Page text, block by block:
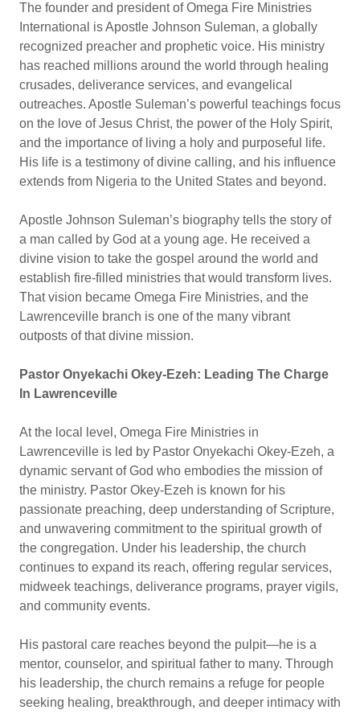
The founder and president of Omega Fire Ministries
International is Apostle Johnson Suleman, a globally
recognized preacher and prophetic voice. His ministry
has reached millions around the world through healing
crusades, deliverance services, and evangelical
outreaches. Apostle Suleman’s powerful teachings focus
on the love of Jesus Christ, the power of the Holy Spirit,
and the importance of living a holy and purposeful life.
His life is a testimony of divine calling, and his influence
extends from Nigeria to the United States and beyond.
Apostle Johnson Suleman’s biography tells the story of
a man called by God at a young age. He received a
divine vision to take the gospel around the world and
establish fire-filled ministries that would transform lives.
That vision became Omega Fire Ministries, and the
Lawrenceville branch is one of the many vibrant
outposts of that divine mission.
Pastor Onyekachi Okey-Ezeh: Leading The Charge
In Lawrenceville
At the local level, Omega Fire Ministries in
Lawrenceville is led by Pastor Onyekachi Okey-Ezeh, a
dynamic servant of God who embodies the mission of
the ministry. Pastor Okey-Ezeh is known for his
passionate preaching, deep understanding of Scripture,
and unwavering commitment to the spiritual growth of
the congregation. Under his leadership, the church
continues to expand its reach, offering regular services,
midweek teachings, deliverance programs, prayer vigils,
and community events.
His pastoral care reaches beyond the pulpit—he is a
mentor, counselor, and spiritual father to many. Through
his leadership, the church remains a refuge for people
seeking healing, breakthrough, and deeper intimacy with